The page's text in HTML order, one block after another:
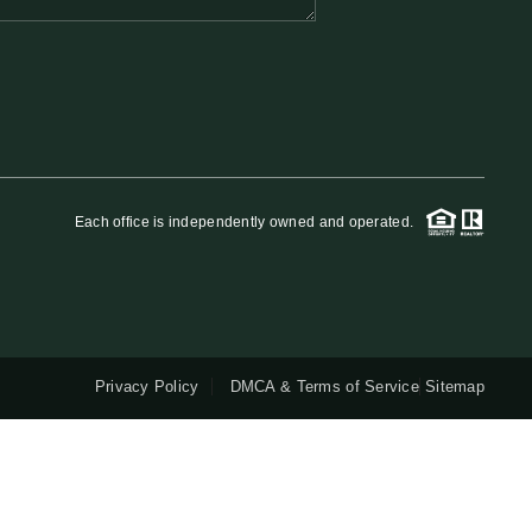
MEET THE TEAM
RESOURCES
Each office is independently owned and operated.
Privacy Policy DMCA & Terms of Service Sitemap